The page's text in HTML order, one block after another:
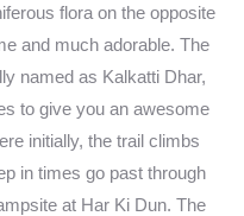
flora on the opposite
and much adorable. The
named as Kalkatti Dhar,
to give you an awesome
initially, the trail climbs
in times go past through
at Har Ki Dun. The